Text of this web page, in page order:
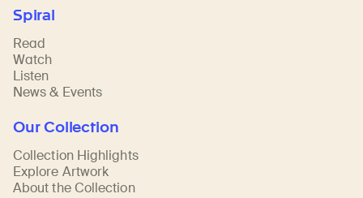
Spiral
Read
Watch
Listen
News & Events
Our Collection
Collection Highlights
Explore Artwork
About the Collection